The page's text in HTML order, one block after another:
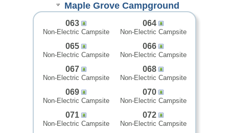
Maple Grove Campground
063
Non-Electric Campsite
064
Non-Electric Campsite
065
Non-Electric Campsite
066
Non-Electric Campsite
067
Non-Electric Campsite
068
Non-Electric Campsite
069
Non-Electric Campsite
070
Non-Electric Campsite
071
Non-Electric Campsite
072
Non-Electric Campsite